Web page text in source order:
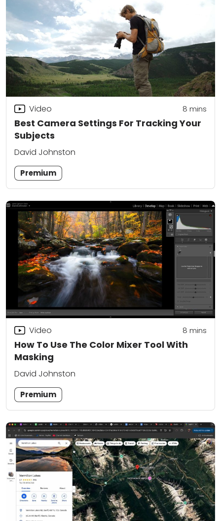
Best Camera Settings For Tracking Your
Subjects
Video 8 mins
David Johnston
Premium
How To Use The Color Mixer Tool With
Masking
Video 8 mins
David Johnston
Premium